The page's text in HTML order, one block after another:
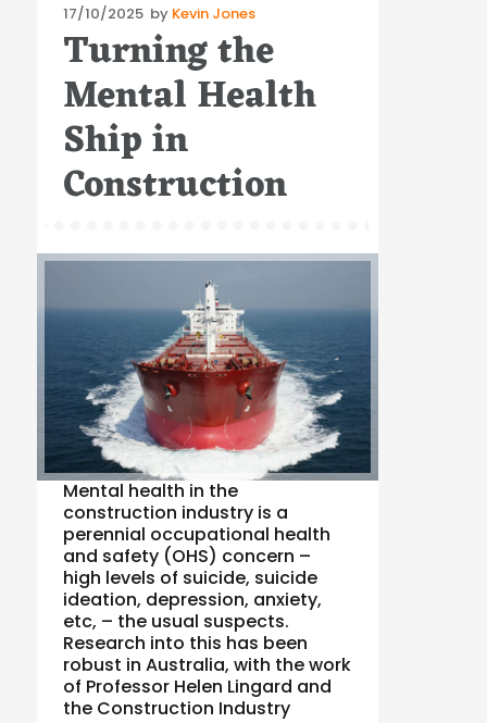
Posted
on
17/10/2025 by Kevin Jones
Turning the
Mental Health
Ship in
Construction
Mental health in the
construction industry is a
perennial occupational health
and safety (OHS) concern –
high levels of suicide, suicide
ideation, depression, anxiety,
etc, – the usual suspects.
Research into this has been
robust in Australia, with the work
of Professor Helen Lingard and
the Construction Industry